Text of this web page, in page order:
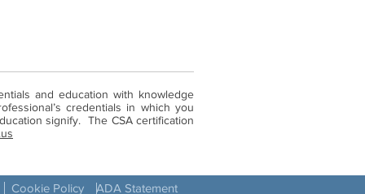
and education with knowledge
credentials in which you
signify. The CSA certification
Cookie Policy ADA Statement